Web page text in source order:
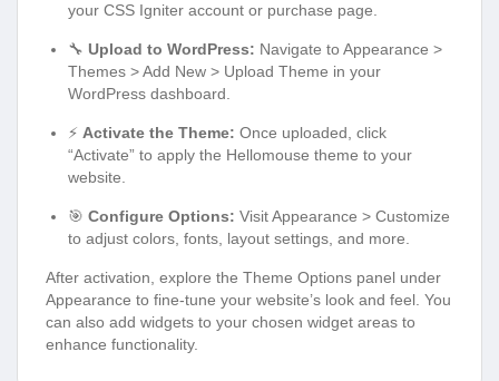
your CSS Igniter account or purchase page.
🔧 Upload to WordPress: Navigate to Appearance >
Themes > Add New > Upload Theme in your
WordPress dashboard.
⚡ Activate the Theme: Once uploaded, click
“Activate” to apply the Hellomouse theme to your
website.
🎯 Configure Options: Visit Appearance > Customize
to adjust colors, fonts, layout settings, and more.
After activation, explore the Theme Options panel under
Appearance to fine-tune your website’s look and feel. You
can also add widgets to your chosen widget areas to
enhance functionality.